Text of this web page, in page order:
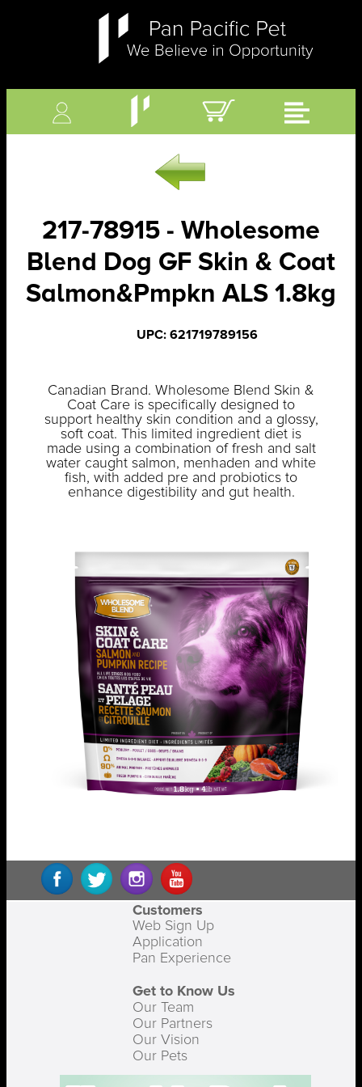
217-78915 - Wholesome
Blend Dog GF Skin & Coat
Salmon&Pmpkn ALS 1.8kg
UPC: 621719789156
Canadian Brand. Wholesome Blend Skin &
Coat Care is specifically designed to
support healthy skin condition and a glossy,
soft coat. This limited ingredient diet is
made using a combination of fresh and salt
water caught salmon, menhaden and white
fish, with added pre and probiotics to
enhance digestibility and gut health.
Customers
Web Sign Up
Application
Pan Experience
Get to Know Us
Our Team
Our Partners
Our Vision
Our Pets